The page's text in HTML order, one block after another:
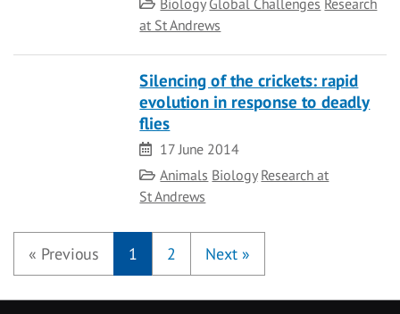
at St Andrews
Silencing of the crickets: rapid
evolution in response to deadly
flies
Date
17 June 2014
Category
Animals Biology Research at
St Andrews
« Previous 1 2 Next »